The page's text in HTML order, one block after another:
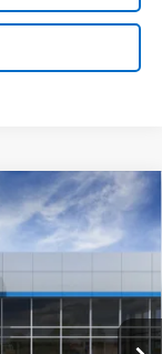
Ext. Int.